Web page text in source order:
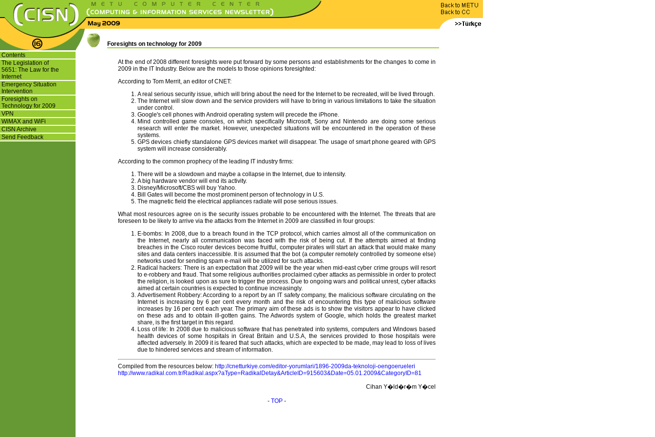
Foresights on technology for 2009
Contents
The Legislation of
5651: The Law for the
Internet
Emergency Situation
Intervention
Foresights on
Technology for 2009
VPN
WiMAX and WiFi
CISN Archive
Send Feedback
At the end of 2008 different foresights were put forward by some persons and establishments for the changes to come in
2009 in the IT Industry. Below are the models to those opinions foresighted:
According to Tom Merrit, an editor of CNET:
A real serious security issue, which will bring about the need for the Internet to be recreated, will be lived through.
The Internet will slow down and the service providers will have to bring in various limitations to take the situation
under control.
Google's cell phones with Android operating system will precede the iPhone.
Mind controlled game consoles, on which specifically Microsoft, Sony and Nintendo are doing some serious
research will enter the market. However, unexpected situations will be encountered in the operation of these
systems.
GPS devices chiefly standalone GPS devices market will disappear. The usage of smart phone geared with GPS
system will increase considerably.
According to the common prophecy of the leading IT industry firms:
There will be a slowdown and maybe a collapse in the Internet, due to intensity.
A big hardware vendor will end its activity.
Disney/Microsoft/CBS will buy Yahoo.
Bill Gates will become the most prominent person of technology in U.S.
The magnetic field the electrical appliances radiate will pose serious issues.
What most resources agree on is the security issues probable to be encountered with the Internet. The threats that are
foreseen to be likely to arrive via the attacks from the Internet in 2009 are classified in four groups:
E-bombs: In 2008, due to a breach found in the TCP protocol, which carries almost all of the communication on
the Internet, nearly all communication was faced with the risk of being cut. If the attempts aimed at finding
breaches in the Cisco router devices become fruitful, computer pirates will start an attack that would make many
sites and data centers inaccessible. It is assumed that the bot (a computer remotely controlled by someone else)
networks used for sending spam e-mail will be utilized for such attacks.
Radical hackers: There is an expectation that 2009 will be the year when mid-east cyber crime groups will resort
to e-robbery and fraud. That some religious authorities proclaimed cyber attacks as permissible in order to protect
the religion, is looked upon as sure to trigger the process. Due to ongoing wars and political unrest, cyber attacks
aimed at certain countries is expected to continue increasingly.
Advertisement Robbery: According to a report by an IT safety company, the malicious software circulating on the
Internet is increasing by 6 per cent every month and the risk of encountering this type of malicious software
increases by 16 per cent each year. The primary aim of these ads is to show the visitors appear to have clicked
on these ads and to obtain ill-gotten gains. The Adwords system of Google, which holds the greatest market
share, is the first target in this regard.
Loss of life: In 2008 due to malicious software that has penetrated into systems, computers and Windows based
health devices of some hospitals in Great Britain and U.S.A, the services provided to those hospitals were
affected adversely. In 2009 it is feared that such attacks, which are expected to be made, may lead to loss of lives
due to hindered services and stream of information.
Compiled from the resources below: http://cnetturkiye.com/editor-yorumlari/1896-2009da-teknoloji-oengoerueleri
http://www.radikal.com.tr/Radikal.aspx?aType=RadikalDetay&ArticleID=915603&Date=05.01.2009&CategoryID=81
Cihan Y�ld�r�m Y�cel
- TOP -